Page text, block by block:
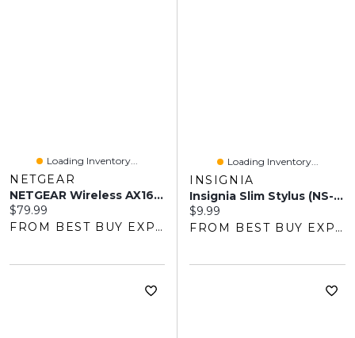
Loading Inventory...
NETGEAR
NETGEAR Wireless AX1600 Dual-Band Wi-Fi 6 Mesh Extender (EAX12)
Current price:
$79.99
FROM BEST BUY EXPRESS
Loading Inventory...
INSIGNIA
Insignia Slim Stylus (NS-STYLW-C) - White - Only At Best Buy
Current price:
$9.99
FROM BEST BUY EXPRESS